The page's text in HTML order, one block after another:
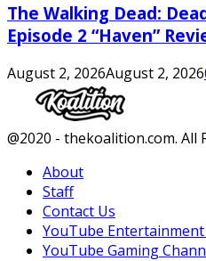
The Walking Dead:
Episode 2 “Haven”
August 2, 2026August 2, 2026
Facebook
Twitter
Instagram
Youtube
@2020 - thekoalition.com. All
About
Staff
Contact Us
YouTube
YouTube Gaming